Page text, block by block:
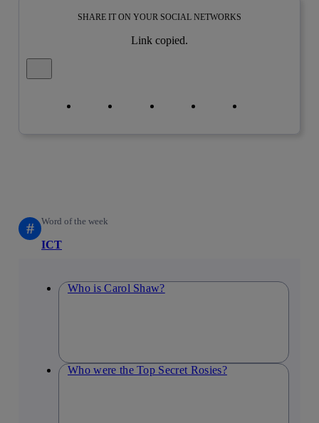
SHARE IT ON YOUR SOCIAL NETWORKS
Link copied.
# Word of the week
ICT
Who is Carol Shaw?
Who were the Top Secret Rosies?